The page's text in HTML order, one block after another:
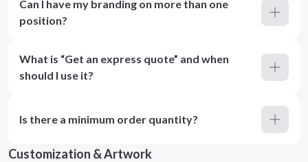
Can I have my branding on more than one
position?
What is “Get an express quote” and when
should I use it?
Is there a minimum order quantity?
Customization & Artwork